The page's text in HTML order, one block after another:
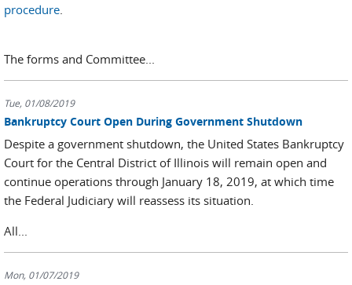
procedure
The forms and Committee...
Tue, 01/08/2019
Bankruptcy Court Open During Government Shutdown
Despite a government shutdown, the United States Bankruptcy
Court for the Central District of Illinois will remain open and
continue operations through January 18, 2019, at which time
the Federal Judiciary will reassess its situation.
All...
Mon, 01/07/2019